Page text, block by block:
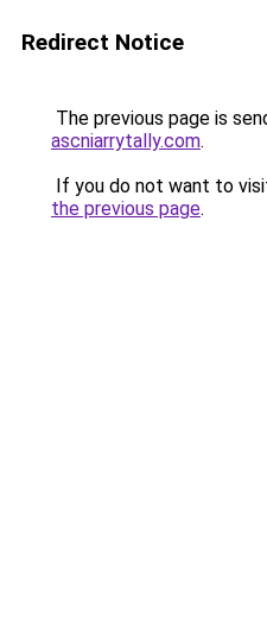
Redirect Notice
The previous page is
ascniarrytally.com.
If you do not want to
the previous page.